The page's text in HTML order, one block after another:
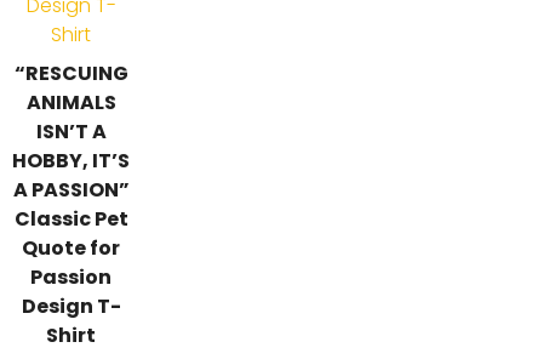
“RESCUING
ANIMALS
ISN’T A
HOBBY, IT’S
A PASSION”
Classic Pet
Quote for
Passion
Design T-
Shirt